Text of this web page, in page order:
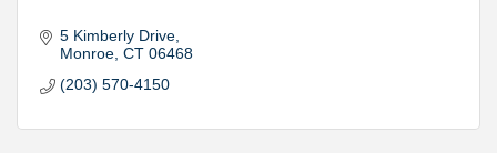
5 Kimberly Drive
Monroe CT 06468
(203) 570-4150